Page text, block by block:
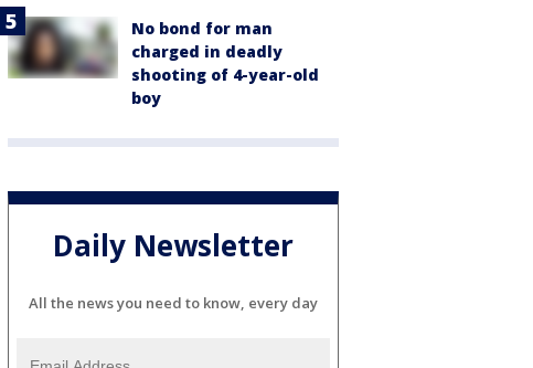
No bond for man
charged in deadly
shooting of 4-year-old
boy
Daily Newsletter
All the news you need to know, every day